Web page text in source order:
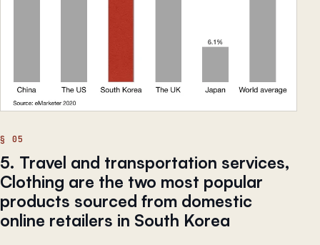
5. Travel and transportation services,
Clothing are the two most popular
products sourced from domestic
online retailers in South Korea